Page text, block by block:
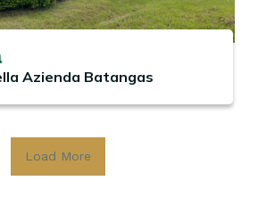
Azienda Batangas
Load More